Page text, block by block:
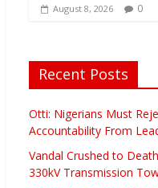
August 8, 2026 0
Recent Posts
Otti: Nigerians Must
Accountability From
Vandal Crushed to
330kV Transmission